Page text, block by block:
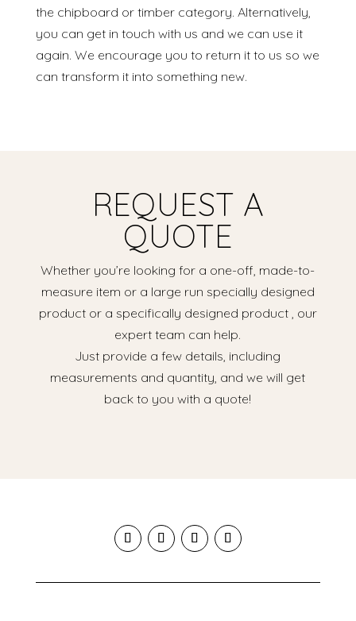
the chipboard or timber category. Alternatively,
you can get in touch with us and we can use it
again. We encourage you to return it to us so we
can transform it into something new.
REQUEST A
QUOTE
Whether you’re looking for a one-off, made-to-
measure item or a large run specially designed
product or a specifically designed product , our
expert team can help.
Just provide a few details, including
measurements and quantity, and we will get
back to you with a quote!